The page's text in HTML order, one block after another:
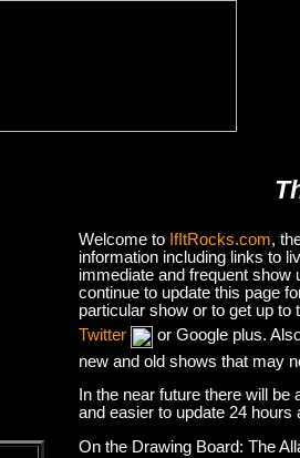
Welcome to IfItRocks.com,
information including links to
immediate and frequent
continue to update this page
particular show or to get up
Twitter
or Google plus.
new and old shows that may
In the near future there will
and easier to update 24 hours
On the Drawing Board: The